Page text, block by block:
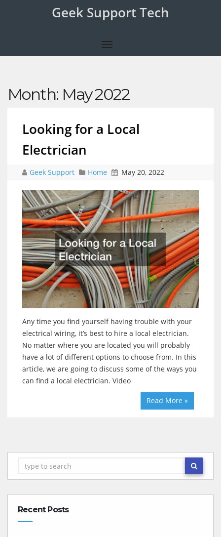
Geek Support Tech
Month: May 2022
Looking for a Local
Electrician
Geek Support Home May 20, 2022
Any time you find yourself having trouble with your
electrical wiring, it’s best to hire a local electrician.
No matter where you are located you will probably
have a lot of different options to choose from. In this
article, we are going to discuss some of the ways you
can find a local electrician. Video
Read More »
Recent Posts